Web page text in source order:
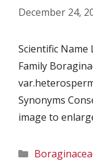
December 24,
Scientific
Family
Synonyms
image to
Categories